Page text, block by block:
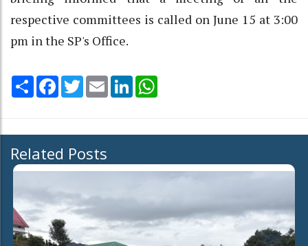
respective committees is called on June 15 at 3:00
pm in the SP's Office.
Share Facebook
TwitterEmail LinkedIn
Related Posts